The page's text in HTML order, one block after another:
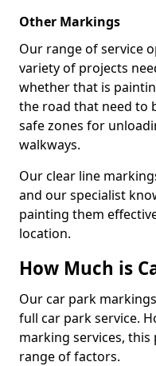
Other Markings
Our range of service
variety of projects
whether that is
the road that need to
safe zones for
walkways.
Our clear line
and our specialist
painting them
location.
How Much is
Our car park
full car park service.
marking services, this
range of factors.